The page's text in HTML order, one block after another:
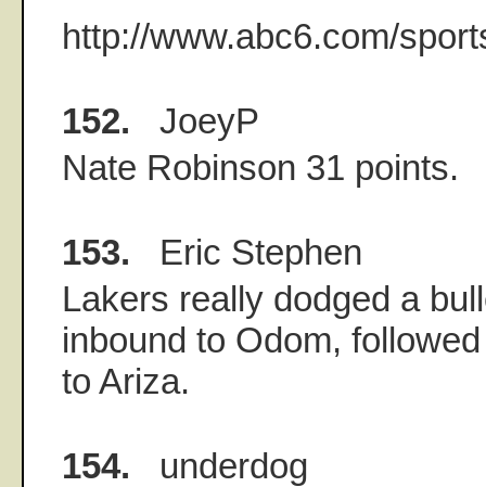
http://www.abc6.com/
152. JoeyP
Nate Robinson 31 points.
153. Eric Stephen
Lakers really dodged a
inbound to Odom,
to Ariza.
154. underdog